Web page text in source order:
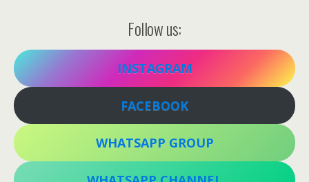
Follow us:
INSTAGRAM
FACEBOOK
WHATSAPP GROUP